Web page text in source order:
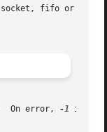
On error,
-1 is